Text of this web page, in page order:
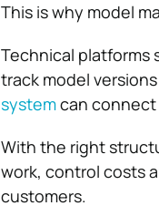
This is why model
Technical platforms
track model
systemcan connect
With the right
work, control costs
customers.